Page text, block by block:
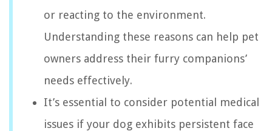
or reacting to the environment.
Understanding these reasons can help pet
owners address their furry companions’
needs effectively.
It’s essential to consider potential medical
issues if your dog exhibits persistent face